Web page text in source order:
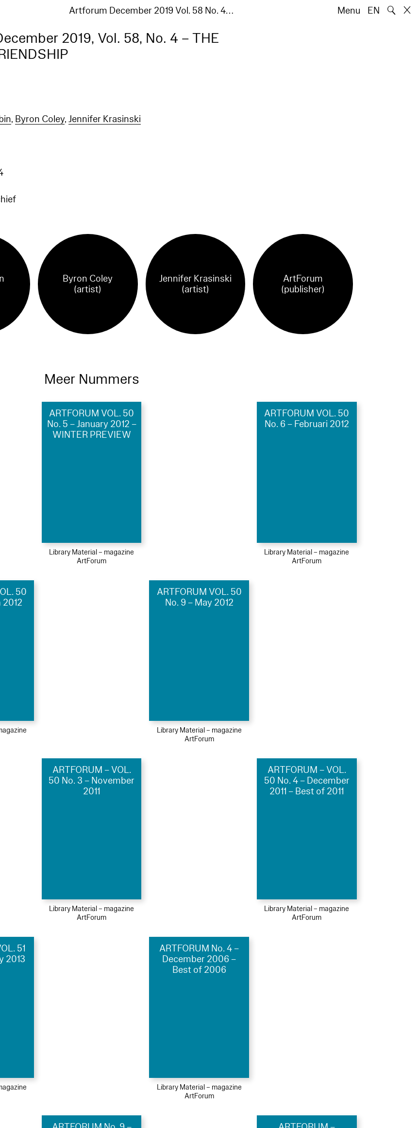
Artforum December 2019 Vol. 58 No. 4… Menu EN 🔍
2019, Vol. 58, No. 4 – THE
, Byron Coley,Jennifer Krasinski
Byron Coley
(artist)
Jennifer Krasinski
(artist)
ArtForum
(publisher)
Meer Nummers
ARTFORUM VOL. 50
No. 5 – January 2012 –
WINTER PREVIEW
Library Material – magazine
ArtForum
ARTFORUM VOL. 50
No. 6 – Februari 2012
Library Material – magazine
ArtForum
50
2012
ARTFORUM VOL. 50
No. 9 – May 2012
Library Material – magazine
ArtForum
ARTFORUM – VOL.
50 No. 3 – November
2011
Library Material – magazine
ArtForum
ARTFORUM – VOL.
50 No. 4 – December
2011 – Best of 2011
Library Material – magazine
ArtForum
51
2013
ARTFORUM No. 4 –
December 2006 –
Best of 2006
Library Material – magazine
ArtForum